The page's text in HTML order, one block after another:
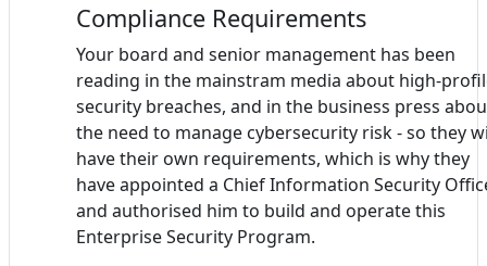
Compliance Requirements
Your board and senior management has been
reading in the mainstram media about high-
security breaches, and in the business press
the need to manage cybersecurity risk - so they
have their own requirements, which is why they
have appointed a Chief Information Security
and authorised him to build and operate this
Enterprise Security Program.